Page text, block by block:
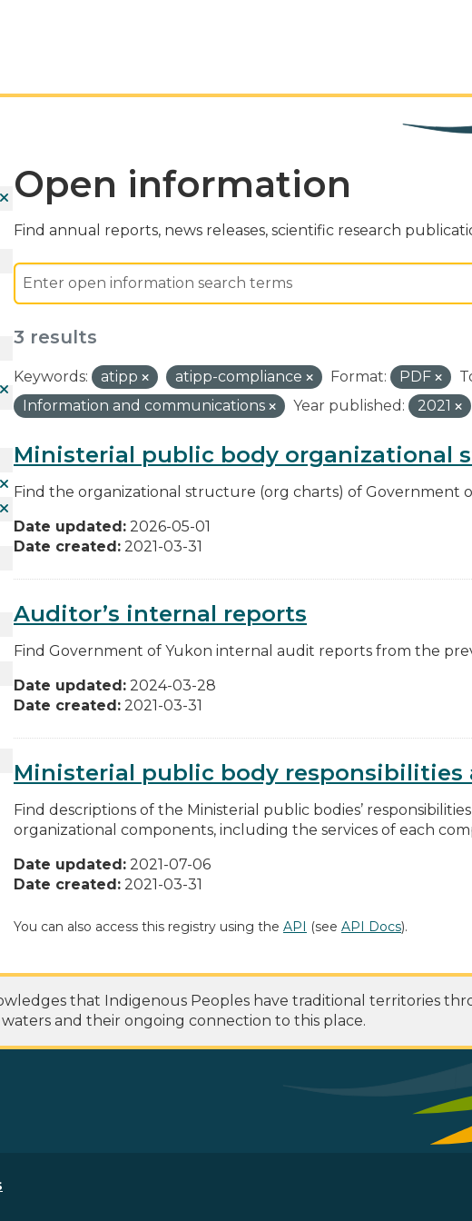
Open information
Find annual reports, news releases, scientific research
3 results
Keywords: atipp atipp-compliance Format: PDF
Information and communications
Year published: 2021
Ministerial public body organizational
Find the organizational structure (org charts) of Government
Date updated: 2026-05-01
Date created: 2021-03-31
Auditor’s internal reports
Find Government of Yukon internal audit reports from the
Date updated: 2024-03-28
Date created: 2021-03-31
Ministerial public body
Find descriptions of the Ministerial public bodies’
organizational components, including the services of each
Date updated: 2021-07-06
Date created: 2021-03-31
You can also access this registry using the API (see API Docs).
that Indigenous Peoples have traditional territories
and their ongoing connection to this place.
Footer Menu